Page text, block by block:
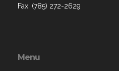
Fax: (785) 272-2629
Menu